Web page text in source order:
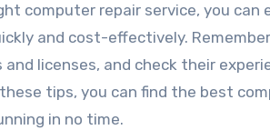
computer repair service, you can
and cost-effectively.
licenses, and check their
tips, you can find the best
in no time.